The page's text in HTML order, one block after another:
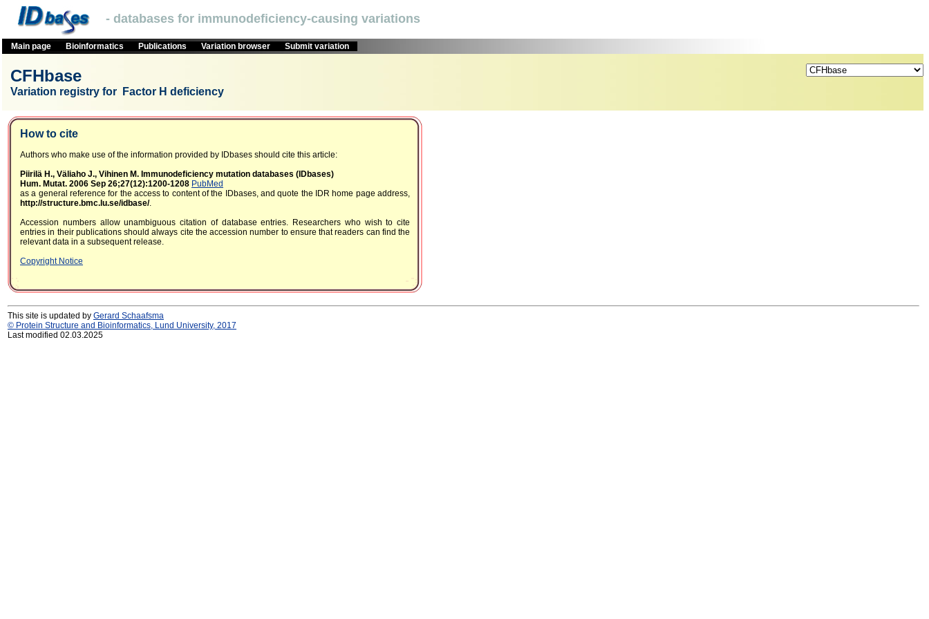
- databases for immunodeficiency-causing variations
Main page Bioinformatics Publications Variation browser Submit variation
CFHbase
Variation registry for Factor H deficiency
How to cite
Authors who make use of the information provided by IDbases should cite this article:
Piirilä H., Väliaho J., Vihinen M. Immunodeficiency mutation databases (IDbases)
Hum. Mutat. 2006 Sep 26;27(12):1200-1208 PubMed
as a general reference for the access to content of the IDbases, and quote the IDR home page address,
http://structure.bmc.lu.se/idbase/.
Accession numbers allow unambiguous citation of database entries. Researchers who wish to cite
entries in their publications should always cite the accession number to ensure that readers can find the
relevant data in a subsequent release.
Copyright Notice
This site is updated by Gerard Schaafsma
© Protein Structure and Bioinformatics, Lund University, 2017
Last modified 02.03.2025